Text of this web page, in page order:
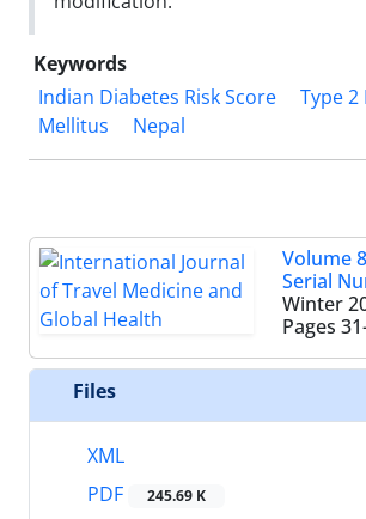
Keywords
Indian Diabetes Risk Score
Type 2
Mellitus
Nepal
Volume
Serial
Winter
Pages
Files
XML
PDF
245.69 K